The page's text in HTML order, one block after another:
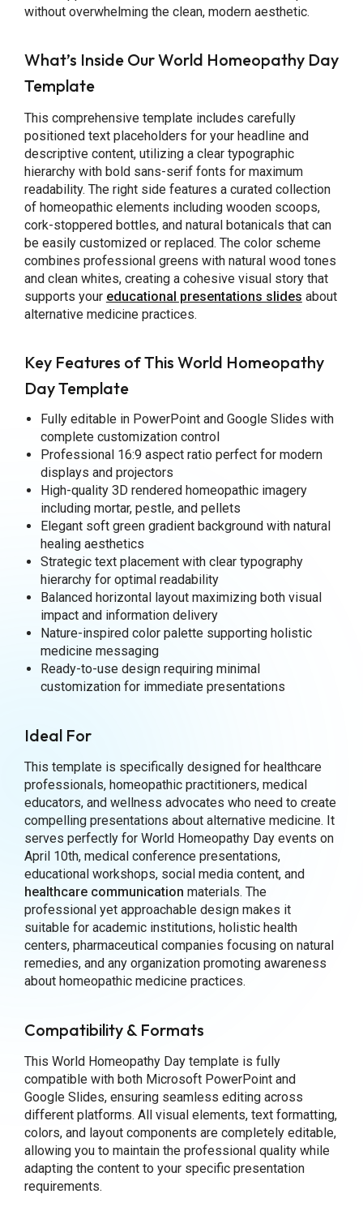
without overwhelming the clean, modern aesthetic.
What’s Inside Our World Homeopathy Day
Template
This comprehensive template includes carefully
positioned text placeholders for your headline and
descriptive content, utilizing a clear typographic
hierarchy with bold sans-serif fonts for maximum
readability. The right side features a curated collection
of homeopathic elements including wooden scoops,
cork-stoppered bottles, and natural botanicals that can
be easily customized or replaced. The color scheme
combines professional greens with natural wood tones
and clean whites, creating a cohesive visual story that
supports your educational presentations slides about
alternative medicine practices.
Key Features of This World Homeopathy
Day Template
Fully editable in PowerPoint and Google Slides with
complete customization control
Professional 16:9 aspect ratio perfect for modern
displays and projectors
High-quality 3D rendered homeopathic imagery
including mortar, pestle, and pellets
Elegant soft green gradient background with natural
healing aesthetics
Strategic text placement with clear typography
hierarchy for optimal readability
Balanced horizontal layout maximizing both visual
impact and information delivery
Nature-inspired color palette supporting holistic
medicine messaging
Ready-to-use design requiring minimal
customization for immediate presentations
Ideal For
This template is specifically designed for healthcare
professionals, homeopathic practitioners, medical
educators, and wellness advocates who need to create
compelling presentations about alternative medicine. It
serves perfectly for World Homeopathy Day events on
April 10th, medical conference presentations,
educational workshops, social media content, and
healthcare communication materials. The
professional yet approachable design makes it
suitable for academic institutions, holistic health
centers, pharmaceutical companies focusing on natural
remedies, and any organization promoting awareness
about homeopathic medicine practices.
Compatibility & Formats
This World Homeopathy Day template is fully
compatible with both Microsoft PowerPoint and
Google Slides, ensuring seamless editing across
different platforms. All visual elements, text formatting,
colors, and layout components are completely editable,
allowing you to maintain the professional quality while
adapting the content to your specific presentation
requirements.